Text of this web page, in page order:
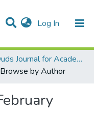
Log In (current)
Al-Quds Journal for Academic Research
Browse by Author